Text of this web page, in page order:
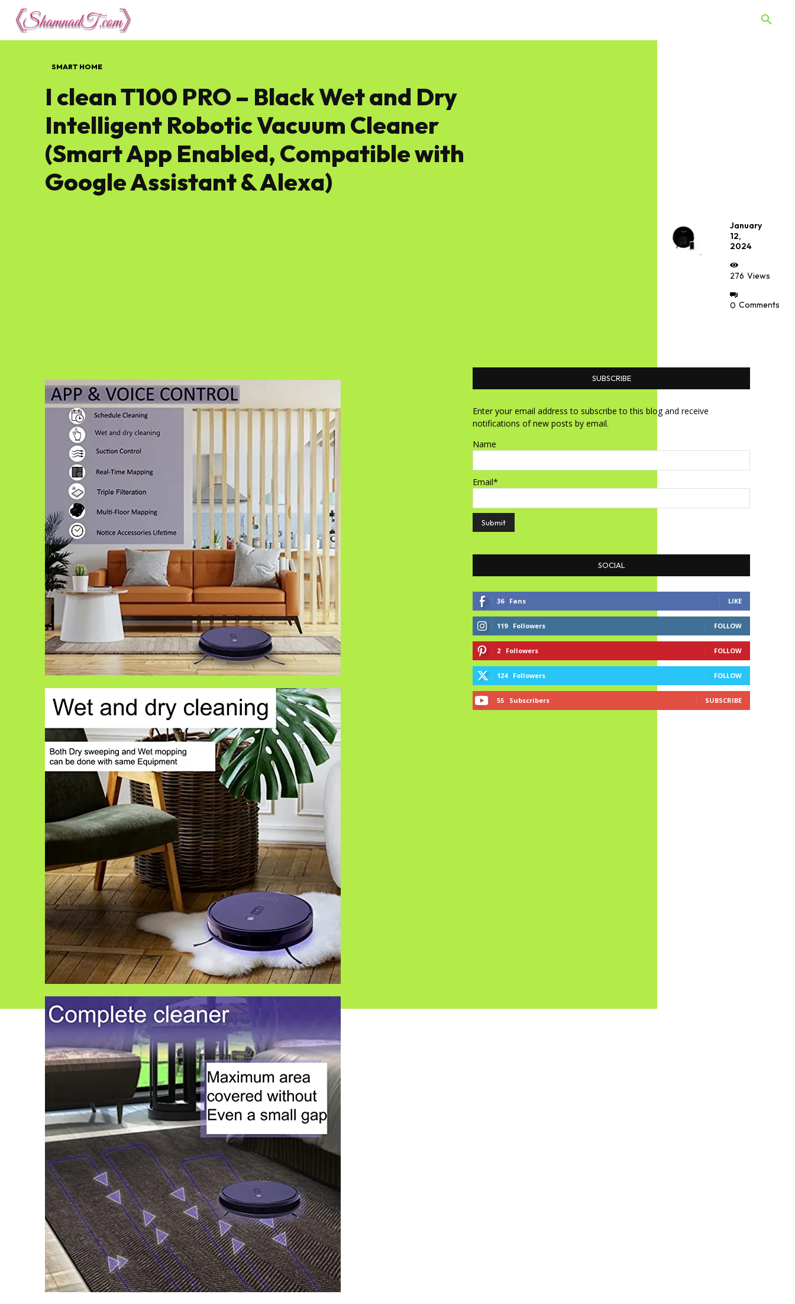
SMART HOME
I clean T100 PRO – Black Wet and Dry
Intelligent Robotic Vacuum Cleaner
(Smart App Enabled, Compatible with
Google Assistant & Alexa)
January
12,
2024
276 Views
0 Comments
SUBSCRIBE
Enter your email address to subscribe to this blog and receive
notifications of new posts by email.
Name
Email*
SOCIAL
36 Fans LIKE
119 Followers FOLLOW
2 Followers FOLLOW
124 Followers FOLLOW
55 Subscribers SUBSCRIBE